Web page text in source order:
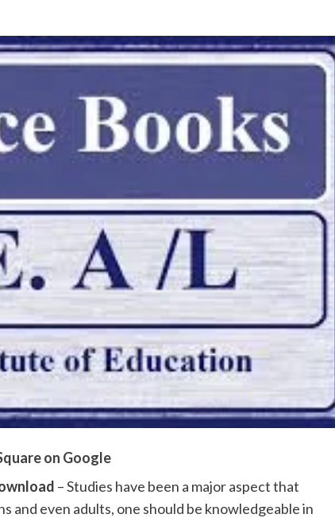
on Google
– Studies have been a major aspect that
and even adults, one should be knowledgeable in